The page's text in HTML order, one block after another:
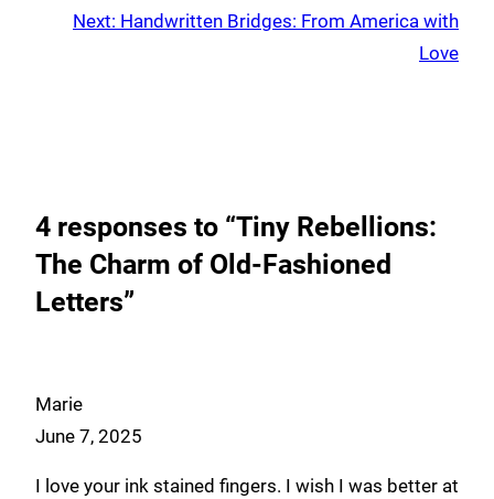
Next: Handwritten Bridges: From America with
Love
4 responses to “Tiny Rebellions:
The Charm of Old-Fashioned
Letters”
Marie
June 7, 2025
I love your ink stained fingers. I wish I was better at